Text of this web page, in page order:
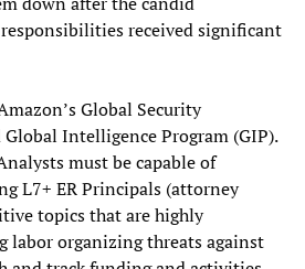
received significant
Global Security
Global Intelligence Program (GIP).
must be capable of
L7+ ER Principals (attorney
topics that are highly
organizing threats against